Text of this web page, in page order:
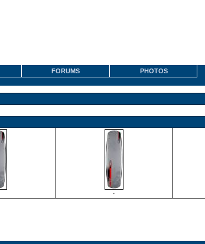
FORUMS PHOTOS
·